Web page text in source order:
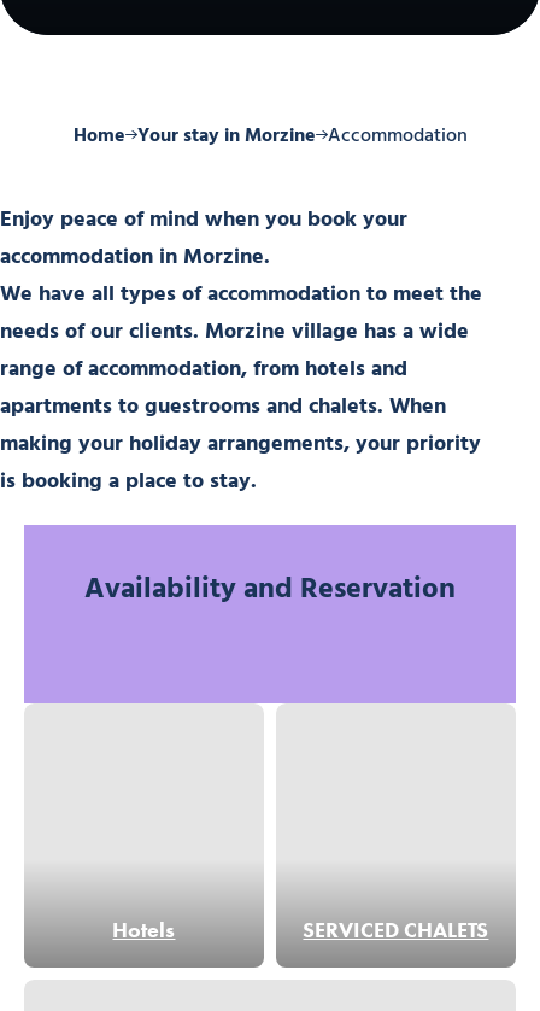
Home Your stay in Morzine Accommodation
Enjoy peace of mind when you book your
accommodation in Morzine.
We have all types of accommodation to meet the
needs of our clients. Morzine village has a wide
range of accommodation, from hotels and
apartments to guestrooms and chalets. When
making your holiday arrangements, your priority
is booking a place to stay.
Availability and Reservation
Hotels SERVICED CHALETS